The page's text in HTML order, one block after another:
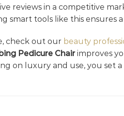
reviews in a competitive
smart tools like this ensures
check out our beauty
Pedicure Chairimproves
on luxury and use, you set